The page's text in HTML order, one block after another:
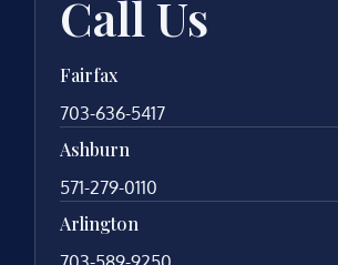
Call Us
Fairfax
703-636-5417
Ashburn
571-279-0110
Arlington